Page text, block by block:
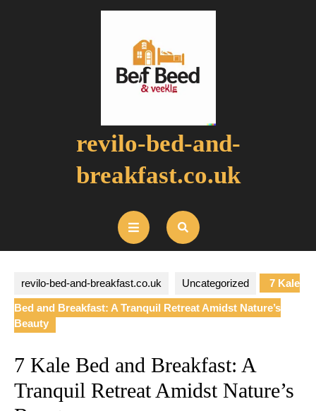
revilo-bed-and-
breakfast.co.uk
Open
Button
revilo-bed-and-breakfast.co.uk Uncategorized 7 Kale
Bed and Breakfast: A Tranquil Retreat Amidst Nature’s
Beauty
7 Kale Bed and Breakfast: A
Tranquil Retreat Amidst Nature’s